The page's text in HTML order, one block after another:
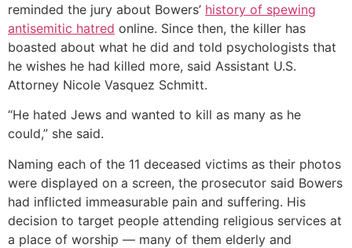
reminded the jury about Bowers’ history of spewing
antisemitic hatred online. Since then, the killer has
boasted about what he did and told psychologists that
he wishes he had killed more, said Assistant U.S.
Attorney Nicole Vasquez Schmitt.
“He hated Jews and wanted to kill as many as he
could,” she said.
Naming each of the 11 deceased victims as their photos
were displayed on a screen, the prosecutor said Bowers
had inflicted immeasurable pain and suffering. His
decision to target people attending religious services at
a place of worship — many of them elderly and